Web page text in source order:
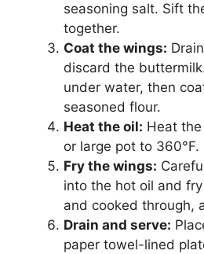
seasoning salt. Sift
together.
Coat the wings:
discard the
under water, then
seasoned flour.
Heat the oil: Heat
or large pot to 360°F.
Fry the wings:
into the hot oil and
and cooked through,
Drain and serve:
paper towel-lined